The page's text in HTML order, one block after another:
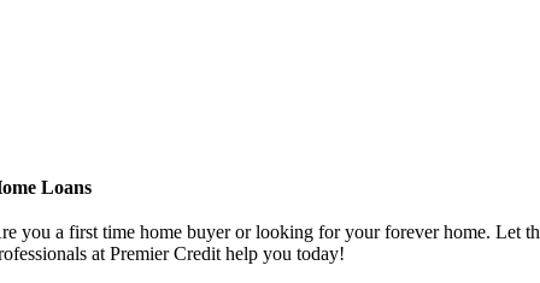
Loans
you a first time home buyer or looking for your forever home. Let
at Premier Credit help you today!